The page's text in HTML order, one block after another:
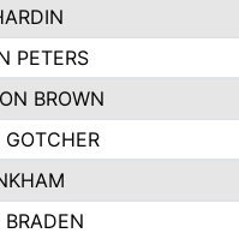
PETERS
BROWN